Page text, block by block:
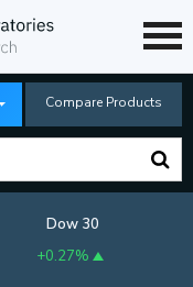
Compare Products
Dow 30
+0.27%